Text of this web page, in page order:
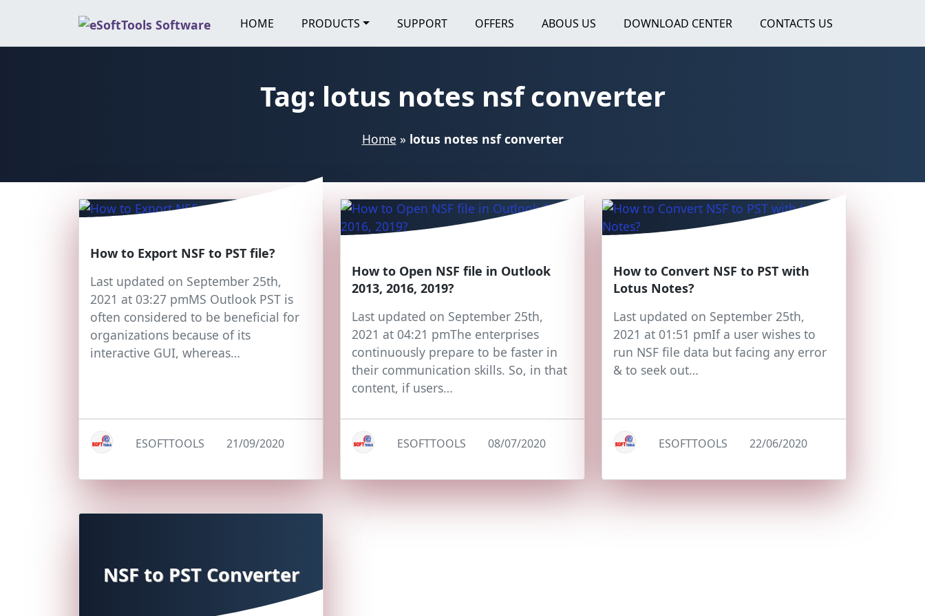
content
HOME PRODUCTS SUPPORT OFFERS ABOUS US DOWNLOAD CENTER CONTACTS US
Tag: lotus notes nsf converter
Home » lotus notes nsf converter
How to Export NSF to PST file?
Last updated on September 25th,
2021 at 03:27 pmMS Outlook PST is
often considered to be beneficial for
organizations because of its
interactive GUI, whereas…
ESOFTTOOLS 21/09/2020
How to Open NSF file in Outlook
2013, 2016, 2019?
Last updated on September 25th,
2021 at 04:21 pmThe enterprises
continuously prepare to be faster in
their communication skills. So, in that
content, if users…
ESOFTTOOLS 08/07/2020
How to Convert NSF to PST with
Lotus Notes?
Last updated on September 25th,
2021 at 01:51 pmIf a user wishes to
run NSF file data but facing any error
& to seek out…
ESOFTTOOLS 22/06/2020
NSF to PST Converter